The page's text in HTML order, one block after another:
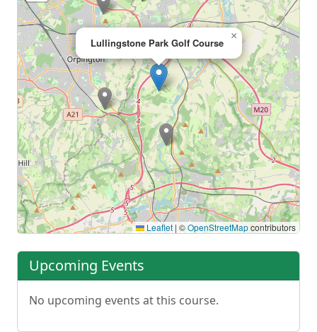
Lullingstone Park Golf Course
×
Leaflet | ©OpenStreetMapcontributors
Upcoming Events
No upcoming events at this course.